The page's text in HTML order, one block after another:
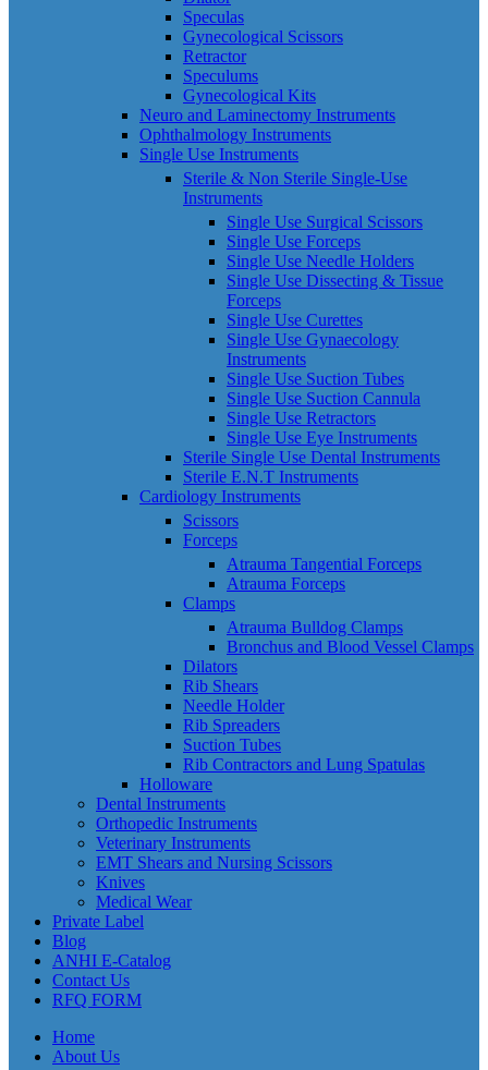
Speculas
Gynecological Scissors
Retractor
Speculums
Gynecological Kits
Neuro and Laminectomy Instruments
Ophthalmology Instruments
Single Use Instruments
Sterile & Non Sterile Single-Use
Instruments
Single Use Surgical Scissors
Single Use Forceps
Single Use Needle Holders
Single Use Dissecting & Tissue
Forceps
Single Use Curettes
Single Use Gynaecology
Instruments
Single Use Suction Tubes
Single Use Suction Cannula
Single Use Retractors
Single Use Eye Instruments
Sterile Single Use Dental Instruments
Sterile E.N.T Instruments
Cardiology Instruments
Scissors
Forceps
Atrauma Tangential Forceps
Atrauma Forceps
Clamps
Atrauma Bulldog Clamps
Bronchus and Blood Vessel Clamps
Dilators
Rib Shears
Needle Holder
Rib Spreaders
Suction Tubes
Rib Contractors and Lung Spatulas
Holloware
Dental Instruments
Orthopedic Instruments
Veterinary Instruments
EMT Shears and Nursing Scissors
Knives
Medical Wear
Private Label
Blog
ANHI E-Catalog
Contact Us
RFQ FORM
Home
About Us